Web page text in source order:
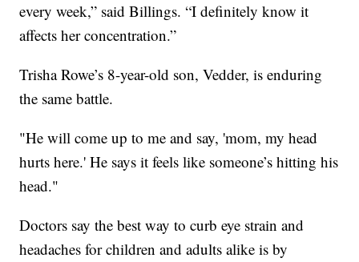
every week,” said Billings. “I definitely know it
affects her concentration.”
Trisha Rowe’s 8-year-old son, Vedder, is enduring
the same battle.
"He will come up to me and say, 'mom, my head
hurts here.' He says it feels like someone’s hitting his
head."
Doctors say the best way to curb eye strain and
headaches for children and adults alike is by